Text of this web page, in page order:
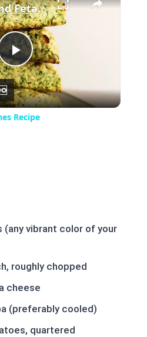
Play
Video
Spinach And Feta Scones Recipe
Recipe
(any vibrant color of your
roughly chopped
cheese
(preferably cooled)
quartered